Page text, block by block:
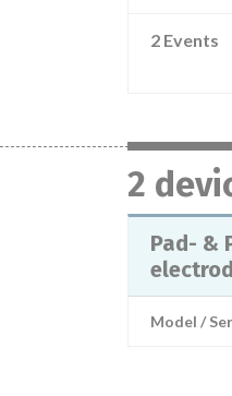
2 Events
2
Pad- &
Model /